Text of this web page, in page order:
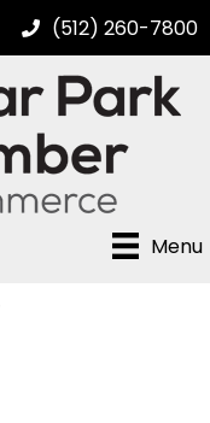
(512) 260-7800
Menu